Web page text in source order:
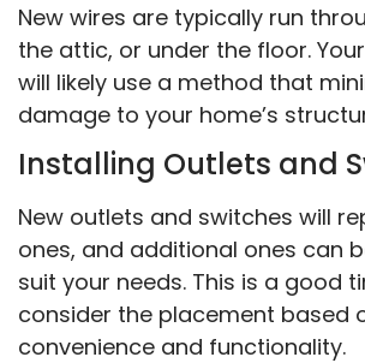
New wires are typically run
the attic, or under the floor.
will likely use a method that
damage to your home’s
Installing Outlets and
New outlets and switches will
ones, and additional ones can
suit your needs. This is a good
consider the placement based
convenience and functionality.